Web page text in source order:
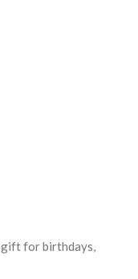
for birthdays,